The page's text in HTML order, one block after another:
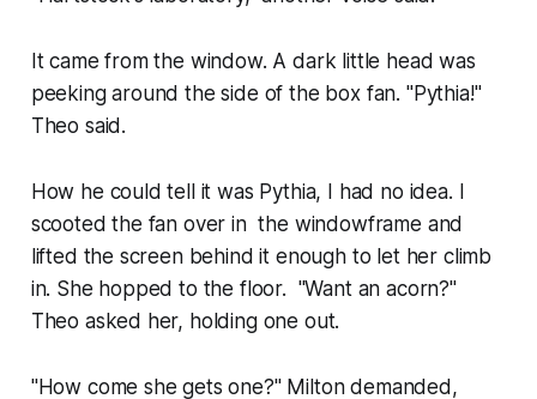
It came from the window. A dark little head was
peeking around the side of the box fan. "Pythia!"
Theo said.
How he could tell it was Pythia, I had no idea. I
scooted the fan over in the windowframe and
lifted the screen behind it enough to let her climb
in. She hopped to the floor. "Want an acorn?"
Theo asked her, holding one out.
"How come she gets one?" Milton demanded,